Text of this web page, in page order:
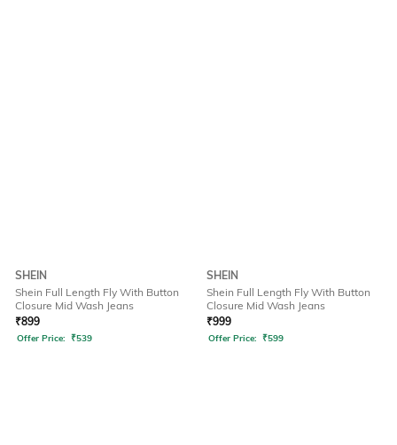
SHEIN
Shein Full Length Fly With Button
Closure Mid Wash Jeans
₹899
Offer Price: ₹539
SHEIN
Shein Full Length Fly With Button
Closure Mid Wash Jeans
₹999
Offer Price: ₹599